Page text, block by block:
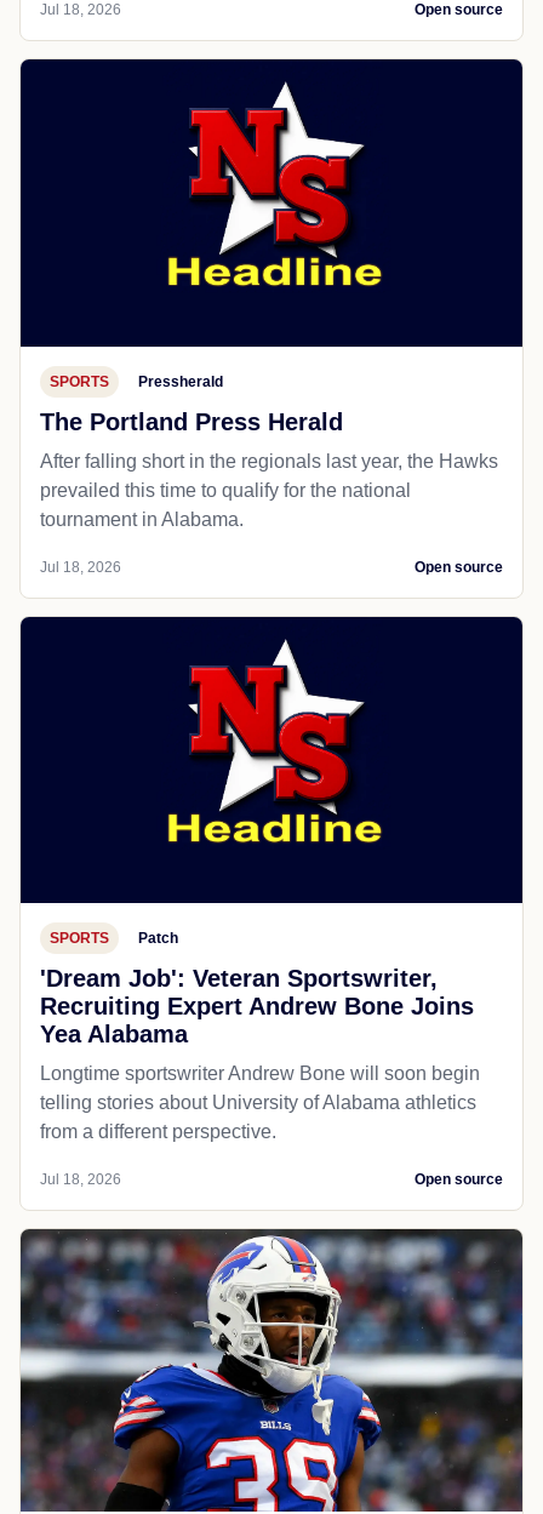
Jul 18, 2026 Open source
SPORTS Pressherald
The Portland Press Herald
After falling short in the regionals last year, the Hawks
prevailed this time to qualify for the national
tournament in Alabama.
Jul 18, 2026 Open source
SPORTS Patch
'Dream Job': Veteran Sportswriter,
Recruiting Expert Andrew Bone Joins
Yea Alabama
Longtime sportswriter Andrew Bone will soon begin
telling stories about University of Alabama athletics
from a different perspective.
Jul 18, 2026 Open source